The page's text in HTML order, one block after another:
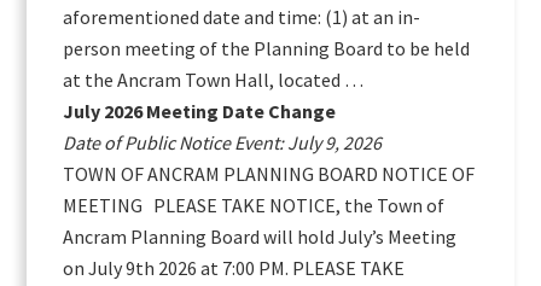
aforementioned date and time: (1) at an in-
person meeting of the Planning Board to be held
at the Ancram Town Hall, located …
July 2026 Meeting Date Change
Date of Public Notice Event: July 9, 2026
TOWN OF ANCRAM PLANNING BOARD NOTICE OF
MEETING PLEASE TAKE NOTICE, the Town of
Ancram Planning Board will hold July’s Meeting
on July 9th 2026 at 7:00 PM. PLEASE TAKE